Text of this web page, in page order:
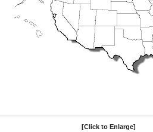
[Click to Enlarge]